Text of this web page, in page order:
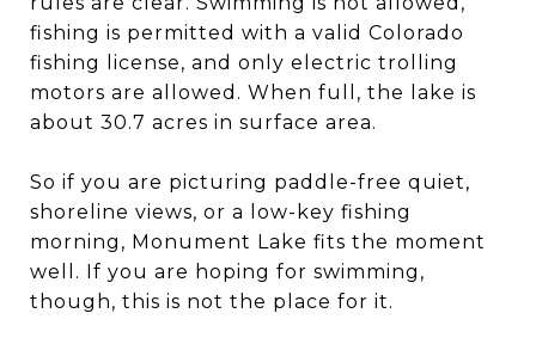
fishing is permitted with a valid Colorado
fishing license, and only electric trolling
motors are allowed. When full, the lake is
about 30.7 acres in surface area.
So if you are picturing paddle-free quiet,
shoreline views, or a low-key fishing
morning, Monument Lake fits the moment
well. If you are hoping for swimming,
though, this is not the place for it.